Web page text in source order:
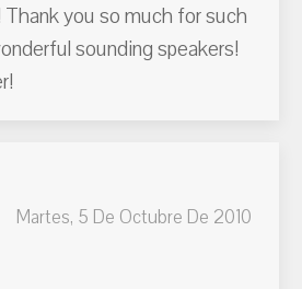
Thank you so much for such
sounding speakers!
Martes, 5 De Octubre De 2010